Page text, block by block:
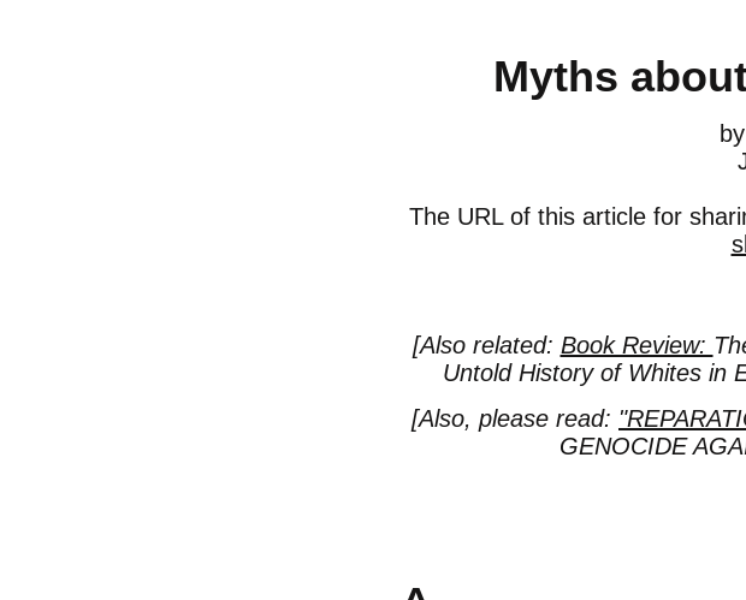
Myths
The URL of this article for
[Also related: Book Review:
Untold History of Whites in
[Also, please read:
GENOCIDE